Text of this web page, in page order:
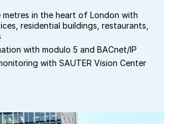
metres in the heart of London with
residential buildings, restaurants,
with modulo 5 and BACnet/IP
with SAUTER Vision Center